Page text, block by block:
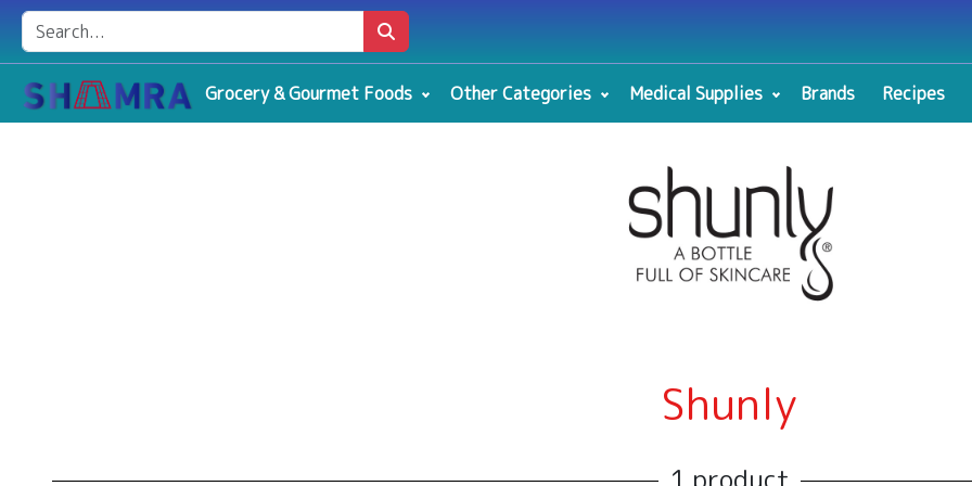
Grocery & Gourmet Foods Other Categories Medical Supplies Brands Recipes
Shunly